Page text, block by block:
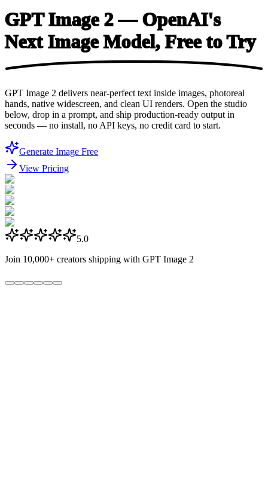
GPT Image 2 — OpenAI's
Next Image Model, Free to Try
GPT Image 2 delivers near-perfect text inside images, photoreal
hands, native widescreen, and clean UI renders. Open the studio
below, drop in a prompt, and ship production-ready output in
seconds — no install, no API keys, no credit card to start.
Generate Image Free
View Pricing
5.0
Join 10,000+ creators shipping with GPT Image 2